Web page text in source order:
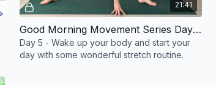
21:41
Good Morning Movement Series Day 5 - Stretch and Release #5
Day 5 - Wake up your body and start your
day with some wonderful stretch routine.